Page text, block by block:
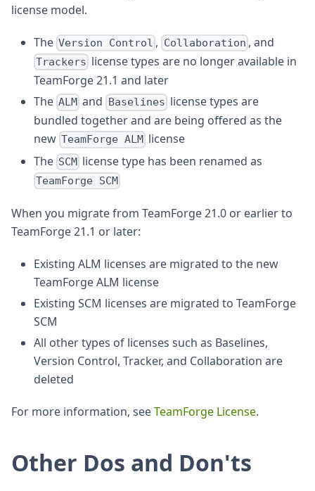
license model.
The Version Control , Collaboration , and
Trackers license types are no longer available in
TeamForge 21.1 and later
The ALM and Baselines license types are
bundled together and are being offered as the
new TeamForge ALM license
The SCM license type has been renamed as
TeamForge SCM
When you migrate from TeamForge 21.0 or earlier to
TeamForge 21.1 or later:
Existing ALM licenses are migrated to the new
TeamForge ALM license
Existing SCM licenses are migrated to TeamForge
SCM
All other types of licenses such as Baselines,
Version Control, Tracker, and Collaboration are
deleted
For more information, seeTeamForge License.
Other Dos and Don'ts